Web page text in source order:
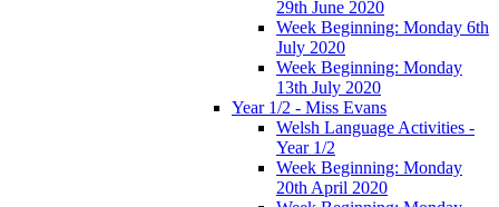
29th June 2020
Week Beginning: Monday 6th
July 2020
Week Beginning: Monday
13th July 2020
Year 1/2 - Miss Evans
Welsh Language Activities -
Year 1/2
Week Beginning: Monday
20th April 2020